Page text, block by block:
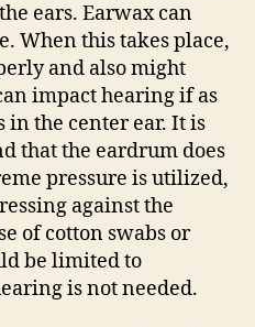
ears. Earwax can
When this takes place,
and also might
impact hearing if as
the center ear. It is
that the eardrum does
pressure is utilized,
against the
of cotton swabs or
be limited to
is not needed.